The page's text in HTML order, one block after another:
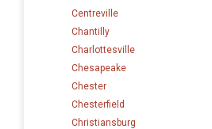
Centreville
Chantilly
Charlottesville
Chesapeake
Chester
Chesterfield
Christiansburg